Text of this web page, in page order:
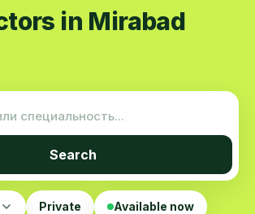
in Mirabad
Search
Private
Available now